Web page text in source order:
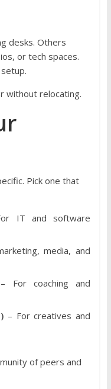
desks. Others
or tech spaces.
without relocating.
Pick one that
IT and software
media, and
– For coaching and
– For creatives and
of peers and